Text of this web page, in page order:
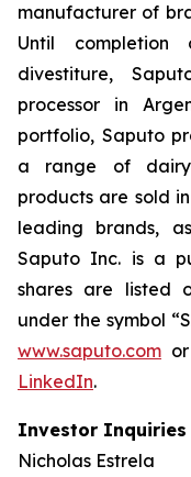
manufacturer of
Until completion
divestiture,
processor in
portfolio, Saputo
a range of dairy
products are sold
leading brands,
Saputo Inc. is a
shares are listed
under the symbol
www.saputo.com
LinkedIn.
Investor Inquiries
Nicholas Estrela